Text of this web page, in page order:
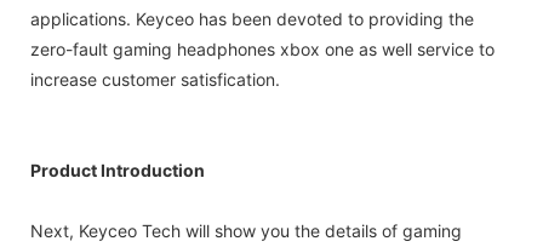
applications. Keyceo has been devoted to providing the
zero-fault gaming headphones xbox one as well service to
increase customer satisfication.
Product Introduction
Next, Keyceo Tech will show you the details of gaming